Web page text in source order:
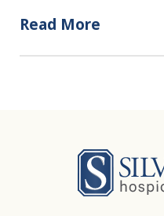
Read More